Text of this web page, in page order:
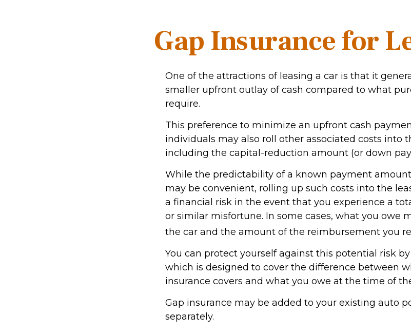
Gap Insurance for
One of the attractions of leasing a car is that it
smaller upfront outlay of cash compared to what
require.
This preference to minimize an upfront cash
individuals may also roll other associated costs into
including the capital-reduction amount (or down
While the predictability of a known payment
may be convenient, rolling up such costs into the
a financial risk in the event that you experience a
or similar misfortune. In some cases, what you owe
the car and the amount of the reimbursement you
You can protect yourself against this potential risk
which is designed to cover the difference between
insurance covers and what you owe at the time of
Gap insurance may be added to your existing auto
separately.